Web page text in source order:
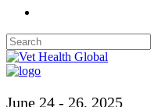
June 24 - 26, 2025